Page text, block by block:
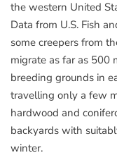
the western United
Data from U.S. Fish
some creepers from
migrate as far as 500
breeding grounds in
travelling only a few
hardwood and
backyards with
winter.